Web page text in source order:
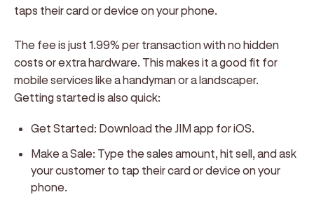
taps their card or device on your phone.
The fee is just 1.99% per transaction with no hidden
costs or extra hardware. This makes it a good fit for
mobile services like a handyman or a landscaper.
Getting started is also quick:
Get Started: Download the JIM app for iOS.
Make a Sale: Type the sales amount, hit sell, and ask
your customer to tap their card or device on your
phone.